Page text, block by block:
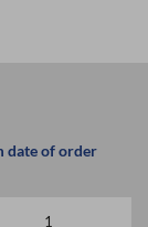
date of order